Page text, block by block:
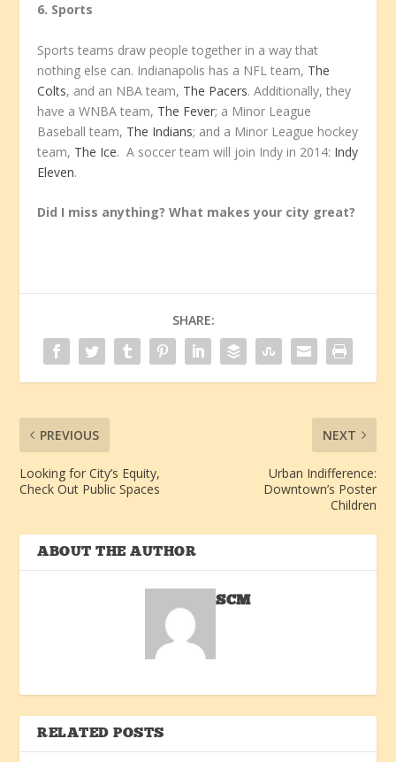
6. Sports
Sports teams draw people together in a way that
nothing else can. Indianapolis has a NFL team, The
Colts, and an NBA team, The Pacers. Additionally, they
have a WNBA team, The Fever; a Minor League
Baseball team, The Indians; and a Minor League hockey
team, The Ice. A soccer team will join Indy in 2014: Indy
Eleven.
Did I miss anything? What makes your city great?
SHARE:
PREVIOUS
Looking for City’s Equity,
Check Out Public Spaces
NEXT
Urban Indifference:
Downtown’s Poster
Children
ABOUT THE AUTHOR
SCM
RELATED POSTS